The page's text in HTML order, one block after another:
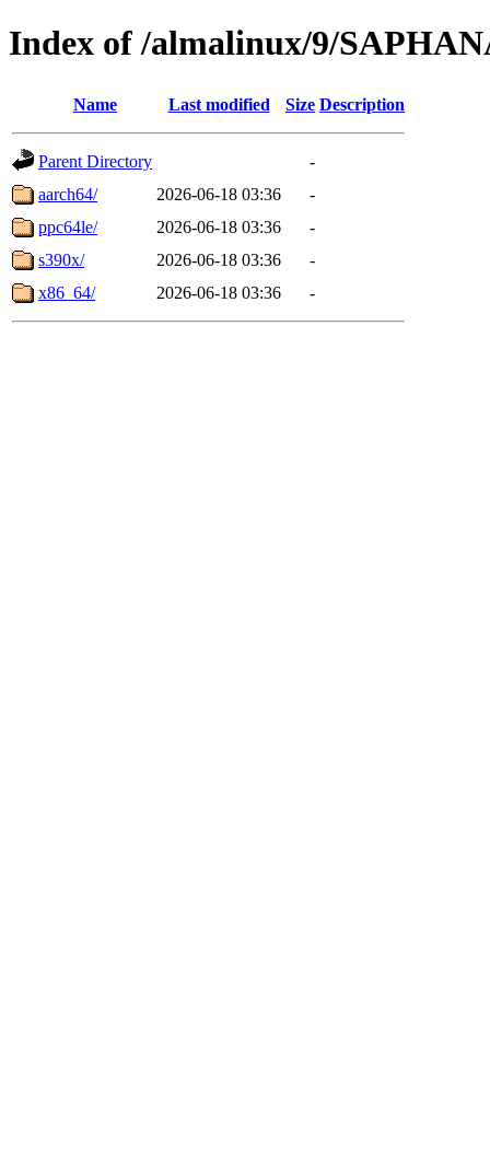
Index of /almalinux/9/
Name Last modified Size Description
Parent Directory
-
aarch64/
2026-06-18 03:36
-
ppc64le/
2026-06-18 03:36
-
s390x/
2026-06-18 03:36
-
x86_64/
2026-06-18 03:36 -